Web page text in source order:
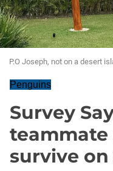
P.O Joseph, not on a desert
Penguins
Survey
survive